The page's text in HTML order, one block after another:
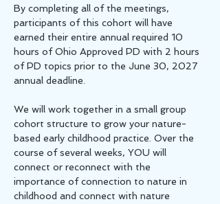
By completing all of the meetings,
participants of this cohort will have
earned their entire annual required 10
hours of Ohio Approved PD with 2 hours
of PD topics prior to the June 30, 2027
annual deadline.
We will work together in a small group
cohort structure to grow your nature-
based early childhood practice. Over the
course of several weeks, YOU will
connect or reconnect with the
importance of connection to nature in
childhood and connect with nature